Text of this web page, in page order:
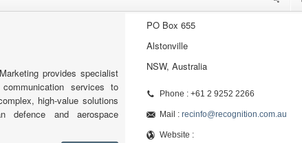
provides specialist
services to
high-value solutions
defence and aerospace
PO Box 655
Alstonville
NSW, Australia
Phone : +61 2 9252 2266
Mail : recinfo@recognition.com.au
Website :